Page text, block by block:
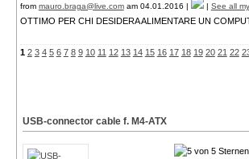
from mauro.braga@live.comam 04.01.2016 | | See all
OTTIMO PER CHI DESIDERA ALIMENTARE UN
1 2 3 4 5 6 7 8 9 10 11 12 13 14 15 16 17 18 19 20 21 22
USB-connector cable f. M4-ATX